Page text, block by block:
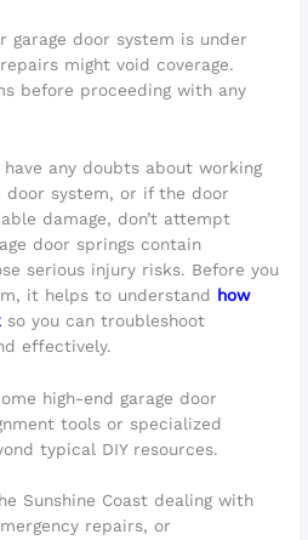
garage door system is under
might void coverage.
before proceeding with any
have any doubts about working
door system, or if the door
damage, don’t attempt
door springs contain
serious injury risks. Before you
it helps to understand how
so you can troubleshoot
effectively.
high-end garage door
tools or specialized
typical DIY resources.
Sunshine Coast dealing with
repairs, or